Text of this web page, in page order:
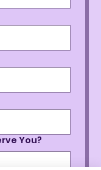
You?